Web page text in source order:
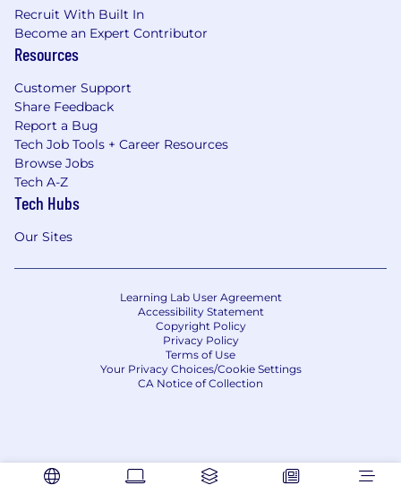
Recruit With Built In
Become an Expert Contributor
Resources
Customer Support
Share Feedback
Report a Bug
Tech Job Tools + Career Resources
Browse Jobs
Tech A-Z
Tech Hubs
Our Sites
Learning Lab User Agreement
Accessibility Statement
Copyright Policy
Privacy Policy
Terms of Use
Your Privacy Choices/Cookie Settings
CA Notice of Collection